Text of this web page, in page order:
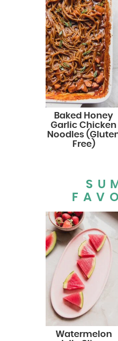
Baked Honey
Garlic Chicken
Noodles
Free)
Watermelon